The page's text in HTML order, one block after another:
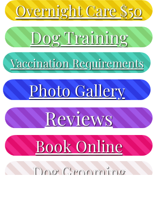
Overnight Care $50
Dog Training
Vaccination Requirements
Photo Gallery
Reviews
Book Online
Dog Grooming